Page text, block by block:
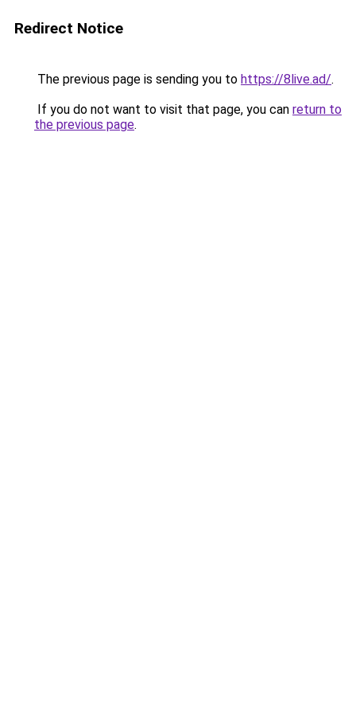
Redirect Notice
The previous page is sending you to https://8live.ad/.
If you do not want to visit that page, you can return to
the previous page.